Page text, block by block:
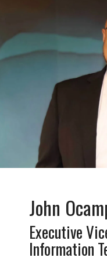
John
Executive
Information